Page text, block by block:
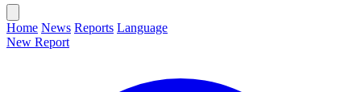
Home News Reports Language
New Report